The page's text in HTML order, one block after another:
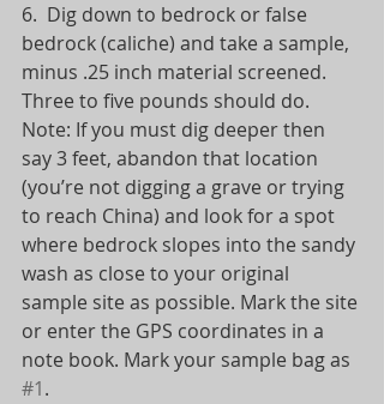
6.  Dig down to bedrock or false
bedrock (caliche) and take a sample,
minus .25 inch material screened.
Three to five pounds should do.
Note: If you must dig deeper then
say 3 feet, abandon that location
(you’re not digging a grave or trying
to reach China) and look for a spot
where bedrock slopes into the sandy
wash as close to your original
sample site as possible. Mark the site
or enter the GPS coordinates in a
note book. Mark your sample bag as
#1.